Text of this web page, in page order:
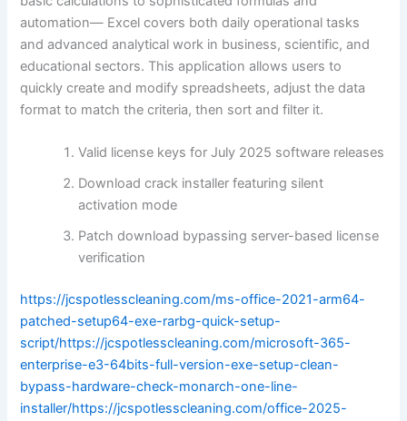
automation— Excel covers both daily operational tasks
and advanced analytical work in business, scientific, and
educational sectors. This application allows users to
quickly create and modify spreadsheets, adjust the data
format to match the criteria, then sort and filter it.
Valid license keys for July 2025 software releases
Download crack installer featuring silent
activation mode
Patch download bypassing server-based license
verification
https://jcspotlesscleaning.com/ms-office-2021-arm64-
patched-setup64-exe-rarbg-quick-setup-
script/https://jcspotlesscleaning.com/microsoft-365-
enterprise-e3-64bits-full-version-exe-setup-clean-
bypass-hardware-check-monarch-one-line-
installer/https://jcspotlesscleaning.com/office-2025-